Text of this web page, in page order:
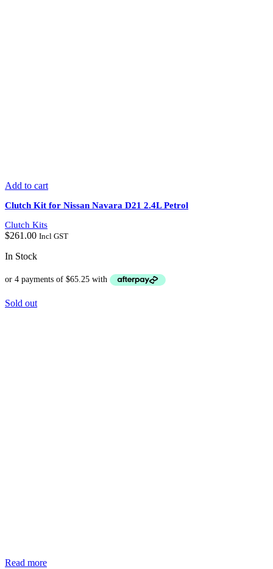
Add to cart
Clutch Kit for Nissan Navara D21 2.4L Petrol
Clutch Kits
$261.00 Incl GST
In Stock
Sold out
Read more